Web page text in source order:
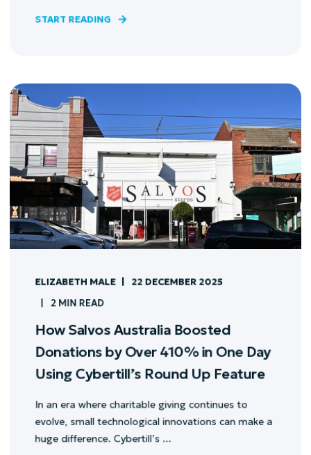
START READING
ELIZABETH MALE 22 DECEMBER 2025
2 MIN READ
How Salvos Australia Boosted
Donations by Over 410% in One Day
Using Cybertill’s Round Up Feature
In an era where charitable giving continues to
evolve, small technological innovations can make a
huge difference. Cybertill’s ...